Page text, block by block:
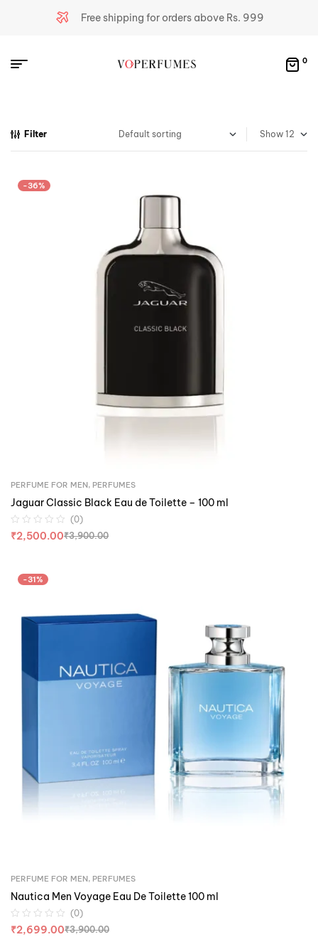
Free shipping for orders above Rs. 999
0
Filter Show
-36%
PERFUME FOR MEN, PERFUMES
Jaguar Classic Black Eau de Toilette – 100 ml
(0)
₹3,900.00
₹2,500.00
-31%
PERFUME FOR MEN, PERFUMES
Nautica Men Voyage Eau De Toilette 100 ml
(0)
₹3,900.00
₹2,699.00